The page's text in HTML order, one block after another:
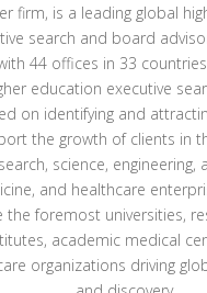
firm, is a leading global
search and board
44 offices in 33
education executive
on identifying and
the growth of clients in
science, engineering,
and healthcare
the foremost universities,
academic medical
organizations driving